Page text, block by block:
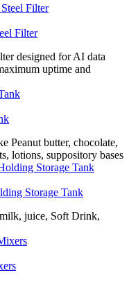
Filter
designed for AI data
uptime and
Peanut butter, chocolate,
lotions, suppository bases
Storage Tank
juice, Soft Drink,